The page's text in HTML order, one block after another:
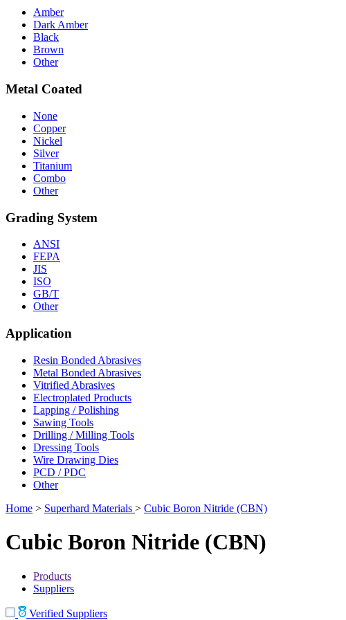
Amber
Dark Amber
Black
Brown
Other
Metal Coated
None
Copper
Nickel
Silver
Titanium
Combo
Other
Grading System
ANSI
FEPA
JIS
ISO
GB/T
Other
Application
Resin Bonded Abrasives
Metal Bonded Abrasives
Vitrified Abrasives
Electroplated Products
Lapping / Polishing
Sawing Tools
Drilling / Milling Tools
Dressing Tools
Wire Drawing Dies
PCD / PDC
Other
Home > Superhard Materials > Cubic Boron Nitride (CBN)
Cubic Boron Nitride (CBN)
Products
Suppliers
Verified Suppliers